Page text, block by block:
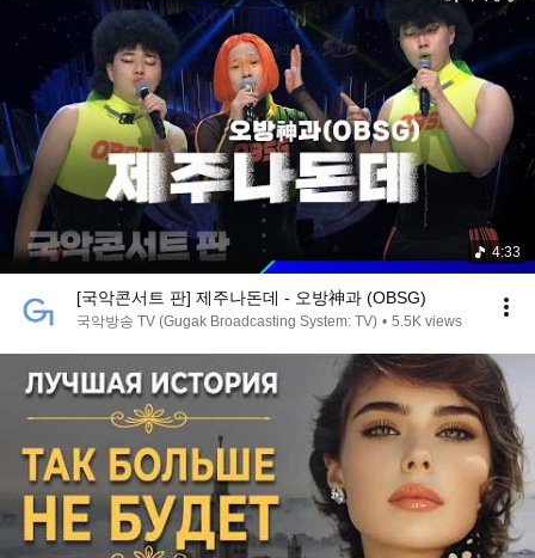
4:33
[국악콘서트 판] 제주나돈데 - 오방神과 (OBSG)
국악방송 TV (Gugak Broadcasting System: TV) • 5.5K views